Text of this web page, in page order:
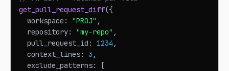
get_pull_request_diff({
  workspace
: "PROJ" ,
  repository
: "my-repo" ,
  pull_request_id
: 1234 ,
  context_lines
: 3 ,
  exclude_patterns
:
[